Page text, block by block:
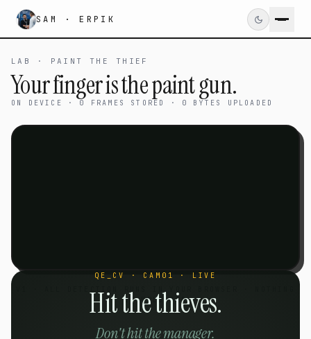
SAM · ERPIK
LAB · PAINT THE THIEF
Your finger is the paint gun.
ON DEVICE · 0 FRAMES STORED · 0 BYTES UPLOADED
QE_CV · CAM01 · LIVE
Hit the thieves.
Don't hit the manager.
IS UPLOADED